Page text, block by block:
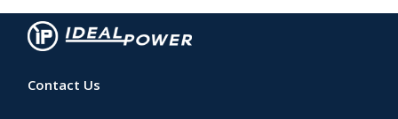
Contact Us